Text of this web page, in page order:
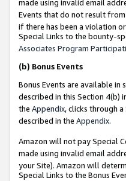
made using invalid email
Events that do not result from
if there has been a violation
Special Links to the bounty-
Associates Program
(b) Bonus Events
Bonus Events are available in
described in this Section 4(b)
the Appendix, clicks through
described in the Appendix.
Amazon will not pay Special
made using invalid email
your Site). Amazon will
Special Links to the Bonus